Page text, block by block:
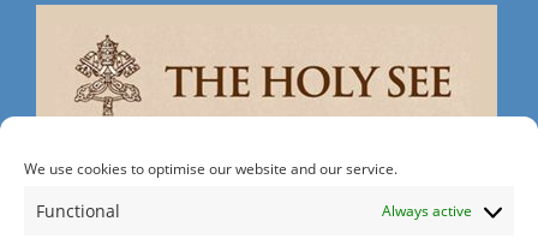
We use cookies to optimise our website and our service.
Functional Always active